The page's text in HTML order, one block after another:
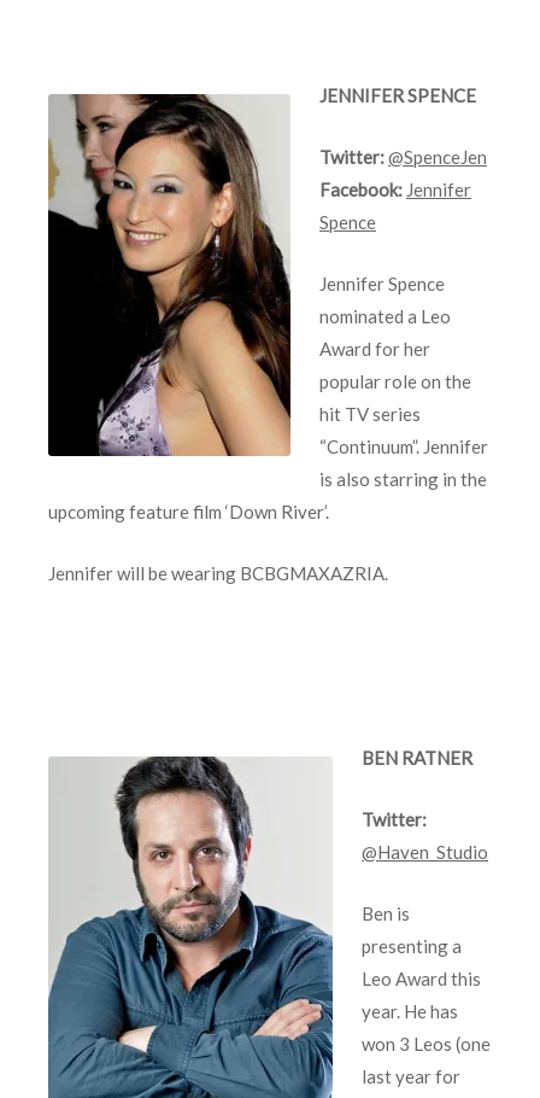
JENNIFER SPENCE
Twitter:@SpenceJen
Facebook: Jennifer
Spence
Jennifer Spence
nominated a Leo
Award for her
popular role on the
hit TV series
“Continuum”. Jennifer
is also starring in the
upcoming feature film ‘Down River’.
Jennifer will be wearing BCBGMAXAZRIA.
BEN RATNER
Twitter:
@Haven_Studio
Ben is
presenting a
Leo Award this
year. He has
won 3 Leos (one
last year for